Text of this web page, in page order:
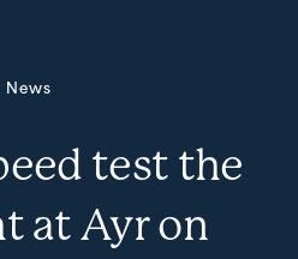
News
test the
at Ayr on